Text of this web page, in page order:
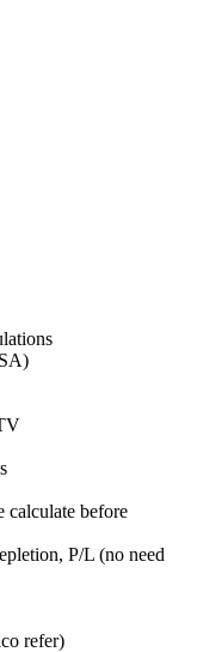
calculate before
P/L (no need
refer)